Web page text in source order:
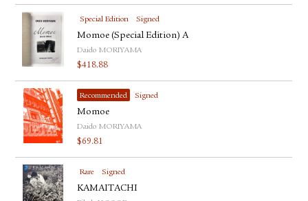
Special Edition Signed
Momoe (Special Edition) A
Daido MORIYAMA
$418.88
Recommended Signed
Momoe
Daido MORIYAMA
$69.81
Rare Signed
KAMAITACHI